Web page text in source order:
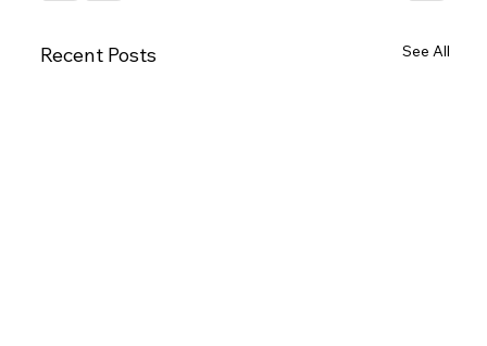
Recent Posts See All